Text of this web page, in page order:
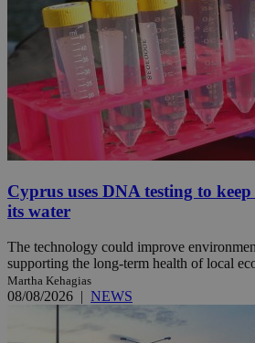
Cyprus uses DNA testing to
its water
The technology could improve
supporting the long-term health of local
Martha Kehagias
08/08/2026 | NEWS